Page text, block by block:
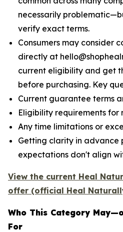
necessarily
verify exact terms.
Consumers may consider
directly at
current eligibility and get
before purchasing. Key
Current guarantee terms
Eligibility requirements for
Any time limitations or
Getting clarity in advance
expectations don't align
View the current Heal
offer (official Heal
Who This Category
For